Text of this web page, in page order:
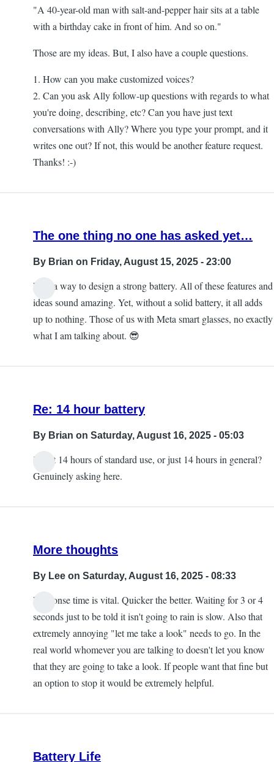
"A 40-year-old man with salt-and-pepper hair sits at a table
with a birthday cake in front of him. And so on."
Those are my ideas. But, I also have a couple questions.
1. How can you make customized voices?
2. Can you ask Ally follow-up questions with regards to what
you're doing, describing, etc? Can you have just text
conversations with Ally? Where you type your prompt, and it
writes one out? If not, this would be another feature request.
Thanks! :-)
The one thing no one has asked yet…
By Brian on Friday, August 15, 2025 - 23:00
Find a way to design a strong battery. All of these features and
ideas sound amazing. Yet, without a solid battery, it all adds
up to nothing. Those of us with Meta smart glasses, no exactly
what I am talking about. 😎
Re: 14 hour battery
By Brian on Saturday, August 16, 2025 - 05:03
is that 14 hours of standard use, or just 14 hours in general?
Genuinely asking here.
More thoughts
By Lee on Saturday, August 16, 2025 - 08:33
Response time is vital. Quicker the better. Waiting for 3 or 4
seconds just to be told it isn't going to rain is slow. Also that
extremely annoying "let me take a look" needs to go. In the
real world whomever you are talking to doesn't let you know
that they are going to take a look. If people want that fine but
an option to stop it would be extremely helpful.
Battery Life